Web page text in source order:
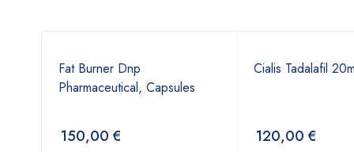
Fat Burner Dnp
Pharmaceutical, Capsules
150,00 €
Cialis Tadalafil
120,00 €